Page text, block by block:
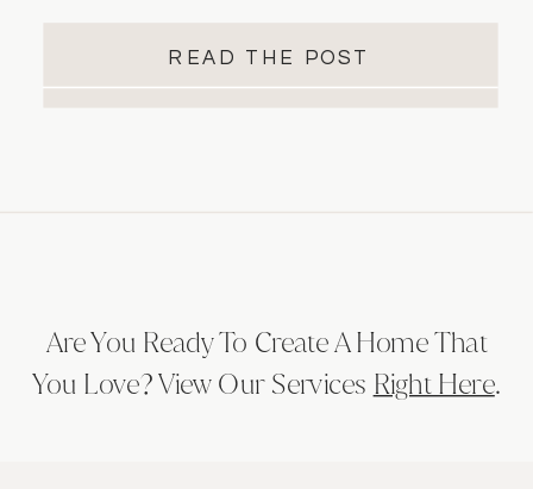
READ THE POST
with designs and renovations on a daily
basis, we sometimes forget that our
Are You Ready To Create A Home That
You Love? View Our Services Right Here.